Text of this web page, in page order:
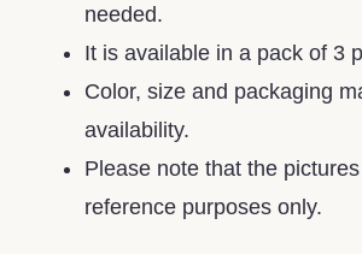
needed.
It is available in a pack of 3
Color, size and packaging
availability.
Please note that the
reference purposes only.